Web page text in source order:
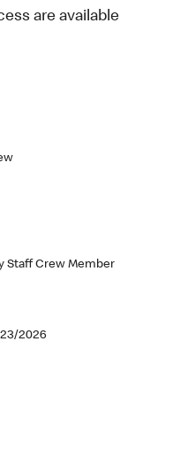
are available
Staff Crew Member
2026